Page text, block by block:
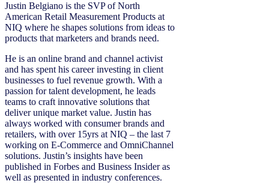
Justin Belgiano is the SVP of North
American Retail Measurement Products at
NIQ where he shapes solutions from ideas to
products that marketers and brands need.
He is an online brand and channel activist
and has spent his career investing in client
businesses to fuel revenue growth. With a
passion for talent development, he leads
teams to craft innovative solutions that
deliver unique market value. Justin has
always worked with consumer brands and
retailers, with over 15yrs at NIQ – the last 7
working on E-Commerce and OmniChannel
solutions. Justin’s insights have been
published in Forbes and Business Insider as
well as presented in industry conferences.